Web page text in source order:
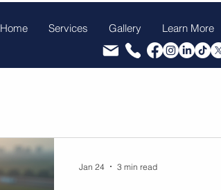
Home Services Gallery Learn More
Jan 24 3 min read